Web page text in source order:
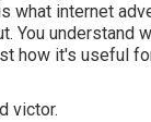
what internet
You understand
how it's useful
victor.